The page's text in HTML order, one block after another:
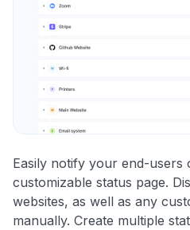
Easily notify your end-users
customizable status page.
websites, as well as any
manually. Create multiple